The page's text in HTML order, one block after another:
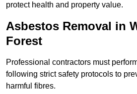
protect health and property value.
Asbestos Removal in
Forest
Professional contractors must
following strict safety protocols to
harmful fibres.